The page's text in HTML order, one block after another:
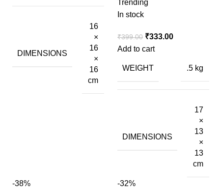
DIMENSIONS
16
×
16
×
16
cm
Trending
In stock
₹399.00 ₹333.00
Add to cart
WEIGHT .5 kg
DIMENSIONS
17
×
13
×
13
cm
-38% -32%